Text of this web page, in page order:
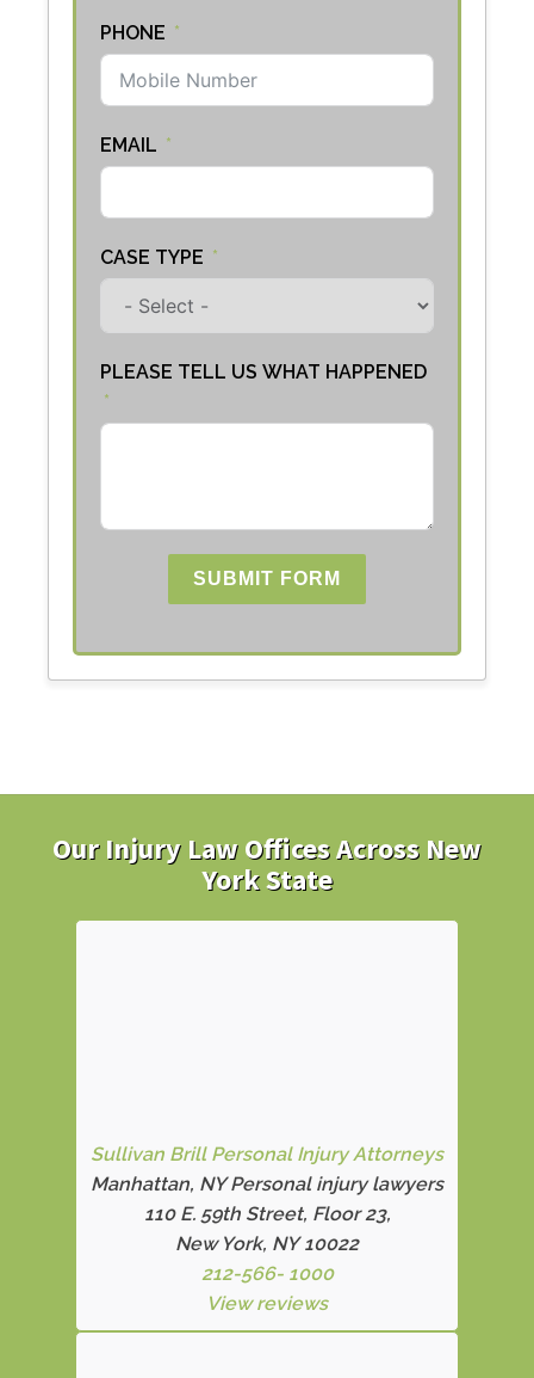
PHONE
EMAIL
CASE TYPE
PLEASE TELL US WHAT HAPPENED
SUBMIT FORM
Our Injury Law Offices Across New
York State
Sullivan Brill Personal Injury Attorneys
Manhattan, NY Personal injury lawyers
110 E. 59th Street, Floor 23,
New York, NY 10022
212-566- 1000
View reviews